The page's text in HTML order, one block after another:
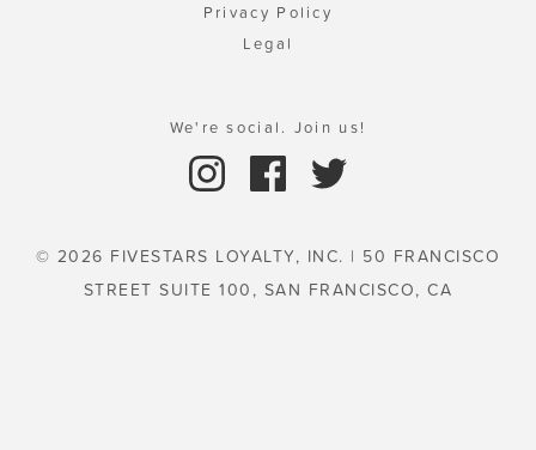
Privacy Policy
Legal
We're social. Join us!
© 2026 FIVESTARS LOYALTY, INC. | 50 FRANCISCO
STREET SUITE 100, SAN FRANCISCO, CA